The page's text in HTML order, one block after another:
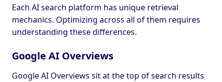
Each AI search platform has unique retrieval
mechanics. Optimizing across all of them requires
understanding these differences.
Google AI Overviews
Google AI Overviews sit at the top of search results